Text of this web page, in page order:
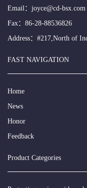
Email： joyce@cd-bsx.com
Fax：86-28-88536826
Address：#217,North of
FAST NAVIGATION
Home
News
Honor
Feedback
Product Categories